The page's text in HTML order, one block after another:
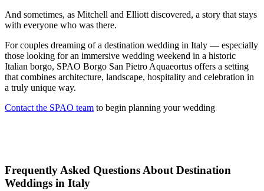
And sometimes, as Mitchell and Elliott discovered, a story that stays
with everyone who was there.
For couples dreaming of a destination wedding in Italy — especially
those looking for an immersive wedding weekend in a historic
Italian borgo, SPAO Borgo San Pietro Aquaeortus offers a setting
that combines architecture, landscape, hospitality and celebration in
a truly unique way.
Contact the SPAO team to begin planning your wedding
Frequently Asked Questions About Destination
Weddings in Italy